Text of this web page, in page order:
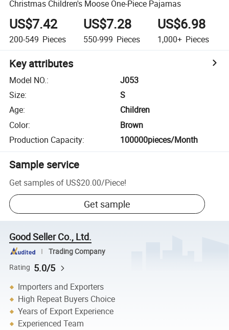
Christmas Children's Moose One-Piece Pajamas
US$7.42
200-549 Pieces
US$7.28
550-999 Pieces
US$6.98
1,000+ Pieces
Key attributes
Model NO.:
J053
Size:
S
Age:
Children
Color:
Brown
Production Capacity: 100000pieces/Month
Sample service
Get samples of US$20.00/Piece!
Get sample
Good Seller Co., Ltd.
Trading Company
Rating 5.0/5
Importers and Exporters
High Repeat Buyers Choice
Years of Export Experience
Experienced Team